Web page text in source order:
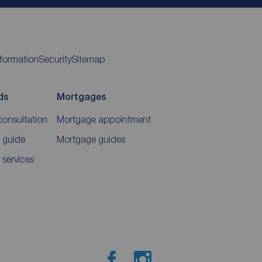
SecuritySitemap
guide
Mortgages
Mortgage appointment
Mortgage guides